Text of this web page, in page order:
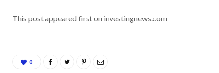
This post appeared first on investingnews.com
0